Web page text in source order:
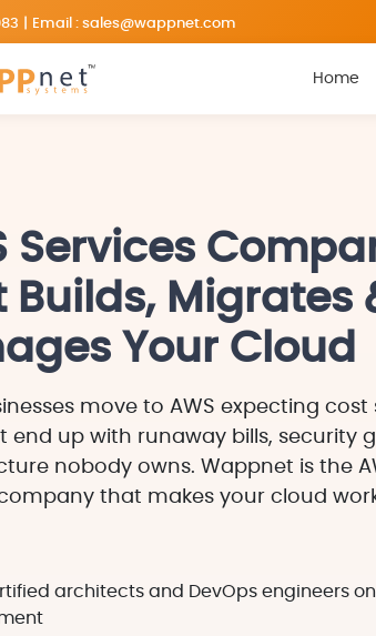
Email : sales@wappnet.com
Home
Services
Builds, Migrates
Your Cloud
move to AWS expecting cost
end up with runaway bills, security
nobody owns. Wappnet is the
that makes your cloud
architects and DevOps engineers